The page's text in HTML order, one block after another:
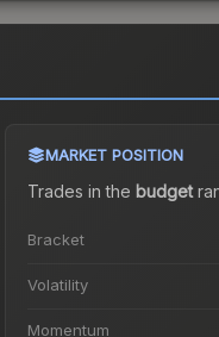
MARKET POSITION
Trades in the budget
Bracket
Volatility
Momentum